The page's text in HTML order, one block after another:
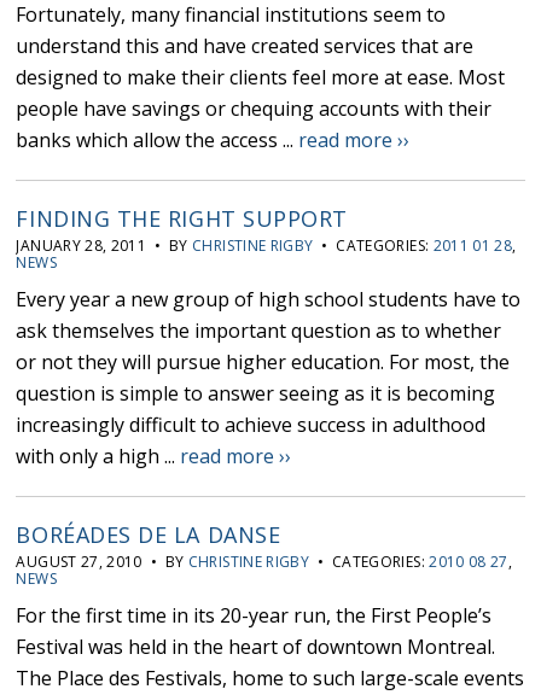
Fortunately, many financial institutions seem to
understand this and have created services that are
designed to make their clients feel more at ease. Most
people have savings or chequing accounts with their
banks which allow the access ... read more ››
FINDING THE RIGHT SUPPORT
JANUARY 28, 2011 • BY CHRISTINE RIGBY • CATEGORIES: 2011 01 28,
NEWS
Every year a new group of high school students have to
ask themselves the important question as to whether
or not they will pursue higher education. For most, the
question is simple to answer seeing as it is becoming
increasingly difficult to achieve success in adulthood
with only a high ... read more ››
BORÉADES DE LA DANSE
AUGUST 27, 2010 • BY CHRISTINE RIGBY • CATEGORIES:2010 08 27,
NEWS
For the first time in its 20-year run, the First People’s
Festival was held in the heart of downtown Montreal.
The Place des Festivals, home to such large-scale events